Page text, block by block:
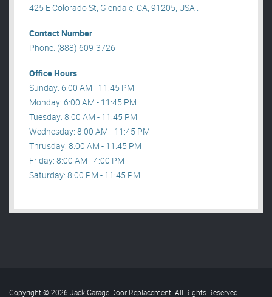
425 E Colorado St, Glendale, CA, 91205, USA .
Contact Number
Phone: (888) 609-3726
Office Hours
Sunday: 6:00 AM - 11:45 PM
Monday: 6:00 AM - 11:45 PM
Tuesday: 8:00 AM - 11:45 PM
Wednesday: 8:00 AM - 11:45 PM
Thrusday: 8:00 AM - 11:45 PM
Friday: 8:00 AM - 4:00 PM
Saturday: 8:00 PM - 11:45 PM
Copyright © 2026 Jack Garage Door Replacement. All Rights Reserved .